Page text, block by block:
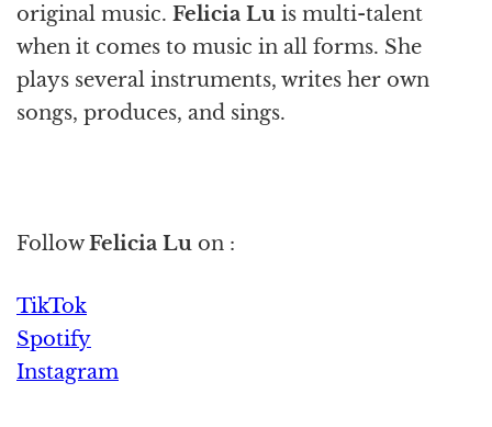
original music. Felicia Lu is multi-talent
when it comes to music in all forms. She
plays several instruments, writes her own
songs, produces, and sings.
FollowFelicia Lu on :
TikTok
Spotify
Instagram